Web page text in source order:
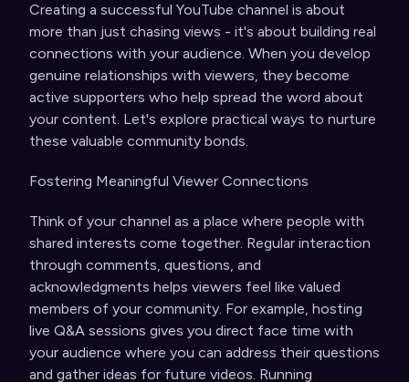
Creating a successful YouTube channel is about
more than just chasing views - it's about building real
connections with your audience. When you develop
genuine relationships with viewers, they become
active supporters who help spread the word about
your content. Let's explore practical ways to nurture
these valuable community bonds.
Fostering Meaningful Viewer Connections
Think of your channel as a place where people with
shared interests come together. Regular interaction
through comments, questions, and
acknowledgments helps viewers feel like valued
members of your community. For example, hosting
live Q&A sessions gives you direct face time with
your audience where you can address their questions
and gather ideas for future videos. Running